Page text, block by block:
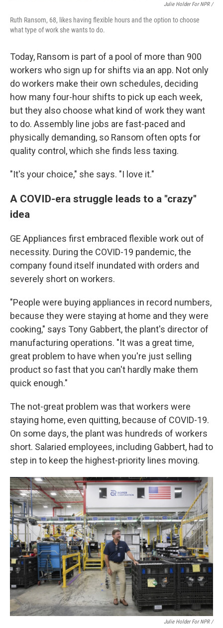
Julie Holder For NPR /
Ruth Ransom, 68, likes having flexible hours and the option to choose
what type of work she wants to do.
Today, Ransom is part of a pool of more than 900
workers who sign up for shifts via an app. Not only
do workers make their own schedules, deciding
how many four-hour shifts to pick up each week,
but they also choose what kind of work they want
to do. Assembly line jobs are fast-paced and
physically demanding, so Ransom often opts for
quality control, which she finds less taxing.
"It's your choice," she says. "I love it."
A COVID-era struggle leads to a "crazy"
idea
GE Appliances first embraced flexible work out of
necessity. During the COVID-19 pandemic, the
company found itself inundated with orders and
severely short on workers.
"People were buying appliances in record numbers,
because they were staying at home and they were
cooking," says Tony Gabbert, the plant's director of
manufacturing operations. "It was a great time,
great problem to have when you're just selling
product so fast that you can't hardly make them
quick enough."
The not-great problem was that workers were
staying home, even quitting, because of COVID-19.
On some days, the plant was hundreds of workers
short. Salaried employees, including Gabbert, had to
step in to keep the highest-priority lines moving.
Julie Holder For NPR /